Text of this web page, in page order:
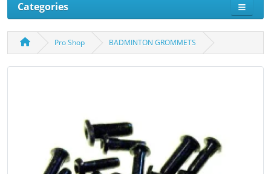
Categories
Pro Shop BADMINTON GROMMETS